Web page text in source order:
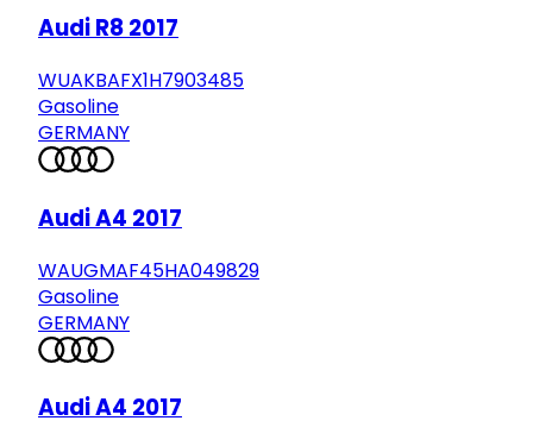
Audi R8 2017
WUAKBAFX1H7903485
Gasoline
GERMANY
Audi A4 2017
WAUGMAF45HA049829
Gasoline
GERMANY
Audi A4 2017